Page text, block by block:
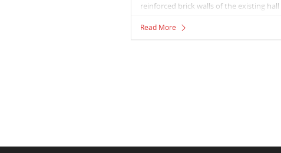
reinforced brick walls of the existing
Read More